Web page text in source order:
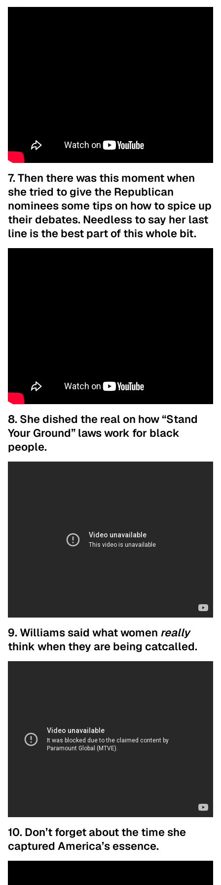
7. Then there was this moment when
she tried to give the Republican
nominees some tips on how to spice up
their debates. Needless to say her last
line is the best part of this whole bit.
8. She dished the real on how “Stand
Your Ground” laws work for black
people.
9. Williams said what women really
think when they are being catcalled.
10. Don’t forget about the time she
captured America’s essence.